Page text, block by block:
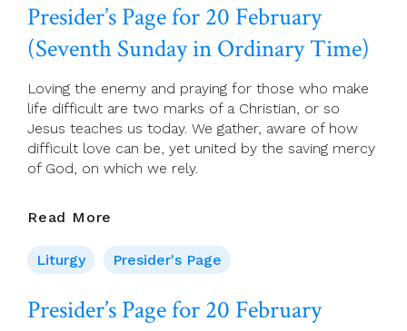
Presider’s Page for 20 February
(Seventh Sunday in Ordinary Time)
Loving the enemy and praying for those who make
life difficult are two marks of a Christian, or so
Jesus teaches us today. We gather, aware of how
difficult love can be, yet united by the saving mercy
of God, on which we rely.
Read More
For
20
(Seventh
Liturgy Presider's Page
Presider’s Page for 20 February